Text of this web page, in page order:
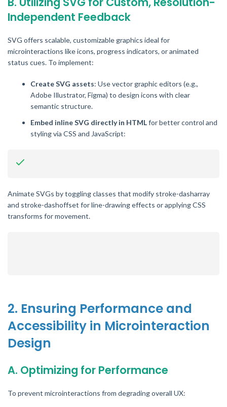
Independent Feedback
SVG offers scalable, customizable graphics ideal for
microinteractions like icons, progress indicators, or animated
status cues. To implement:
Create SVG assets: Use vector graphic editors (e.g.,
Adobe Illustrator, Figma) to design icons with clear
semantic structure.
Embed inline SVG directly in HTMLfor better control and
styling via CSS and JavaScript:
Animate SVGs by toggling classes that modify stroke-dasharray
and stroke-dashoffset for line-drawing effects or applying CSS
transforms for movement.
2. Ensuring Performance and
Accessibility in Microinteraction
Design
A. Optimizing for Performance
To prevent microinteractions from degrading overall UX: